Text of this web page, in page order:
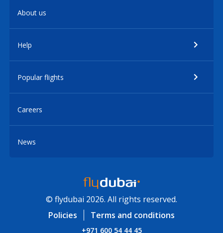
About us
Help
Popular flights
Careers
News
© flydubai 2026. All rights reserved.
Policies
Terms and conditions
+971 600 54 44 45